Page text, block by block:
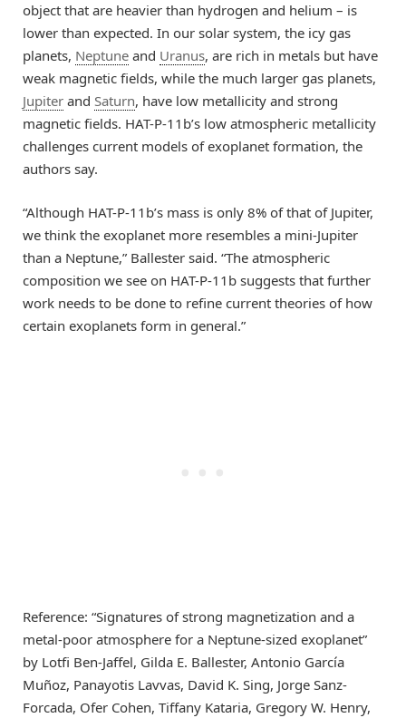
object that are heavier than hydrogen and helium – is
lower than expected. In our solar system, the icy gas
planets, Neptune and Uranus, are rich in metals but have
weak magnetic fields, while the much larger gas planets,
Jupiter and Saturn, have low metallicity and strong
magnetic fields. HAT-P-11b’s low atmospheric metallicity
challenges current models of exoplanet formation, the
authors say.
“Although HAT-P-11b’s mass is only 8% of that of Jupiter,
we think the exoplanet more resembles a mini-Jupiter
than a Neptune,” Ballester said. “The atmospheric
composition we see on HAT-P-11b suggests that further
work needs to be done to refine current theories of how
certain exoplanets form in general.”
Reference: “Signatures of strong magnetization and a
metal-poor atmosphere for a Neptune-sized exoplanet”
by Lotfi Ben-Jaffel, Gilda E. Ballester, Antonio García
Muñoz, Panayotis Lavvas, David K. Sing, Jorge Sanz-
Forcada, Ofer Cohen, Tiffany Kataria, Gregory W. Henry,